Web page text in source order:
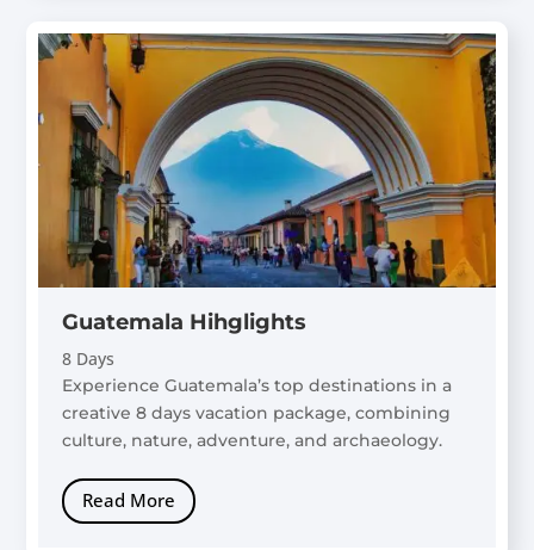
Guatemala Hihglights
8 Days
Experience Guatemala’s top destinations in a
creative 8 days vacation package, combining
culture, nature, adventure, and archaeology.
Read More